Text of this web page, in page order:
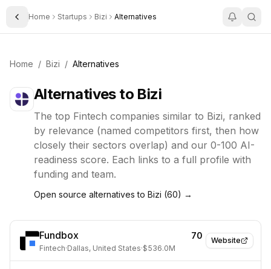
Toggle Sidebar
Home Startups Bizi Alternatives
Home / Bizi / Alternatives
Alternatives to Bizi
The top Fintech companies similar to Bizi, ranked
by relevance (named competitors first, then how
closely their sectors overlap) and our 0-100 AI-
readiness score. Each links to a full profile with
funding and team.
Open source alternatives to Bizi (60) →
Website
Fundbox 70
Fintech·Dallas, United States·$536.0M